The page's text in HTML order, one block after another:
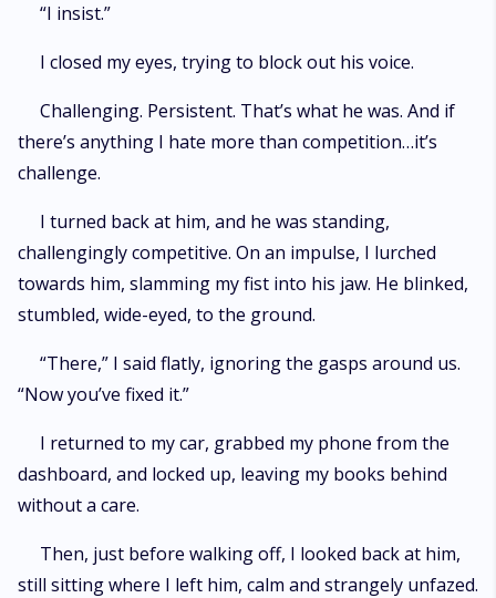
“I insist.”
I closed my eyes, trying to block out his voice.
Challenging. Persistent. That’s what he was. And if
there’s anything I hate more than competition…it’s
challenge.
I turned back at him, and he was standing,
challengingly competitive. On an impulse, I lurched
towards him, slamming my fist into his jaw. He blinked,
stumbled, wide-eyed, to the ground.
“There,” I said flatly, ignoring the gasps around us.
“Now you’ve fixed it.”
I returned to my car, grabbed my phone from the
dashboard, and locked up, leaving my books behind
without a care.
Then, just before walking off, I looked back at him,
still sitting where I left him, calm and strangely unfazed.